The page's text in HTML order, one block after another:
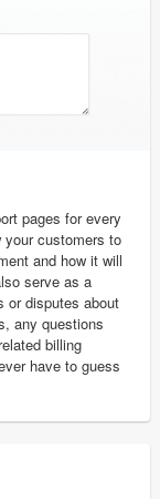
pages for every
your customers to
and how it will
serve as a
or disputes about
any questions
billing
have to guess